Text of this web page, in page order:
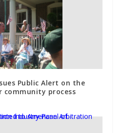
Public Alert on the
community process